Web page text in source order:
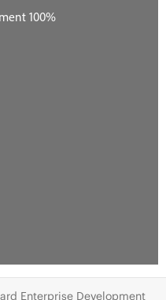
Enterprise Development